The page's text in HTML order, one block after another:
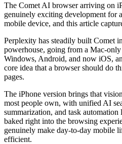
The Comet AI browser arriving on
genuinely exciting development for
mobile device, and this article
Perplexity has steadily built Comet
powerhouse, going from a Mac-
Windows, Android, and now iOS,
core idea that a browser should do
pages.
The iPhone version brings that
most people own, with unified AI
summarization, and task
baked right into the browsing
genuinely make day-to-day mobile
efficient.